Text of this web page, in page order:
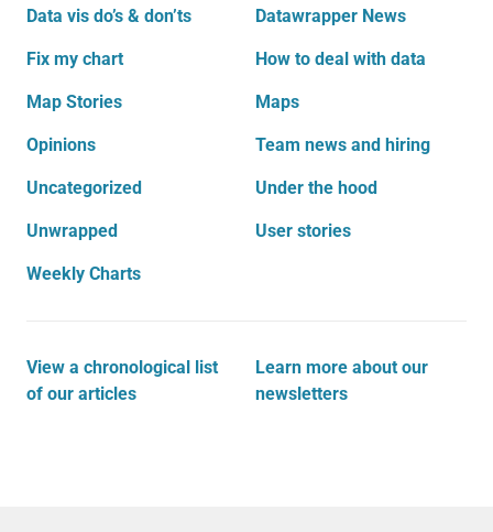
Data vis do’s & don’ts Datawrapper News
Fix my chart How to deal with data
Map Stories Maps
Opinions Team news and hiring
Uncategorized Under the hood
Unwrapped User stories
Weekly Charts
View a chronological list
of our articles
Learn more about our
newsletters